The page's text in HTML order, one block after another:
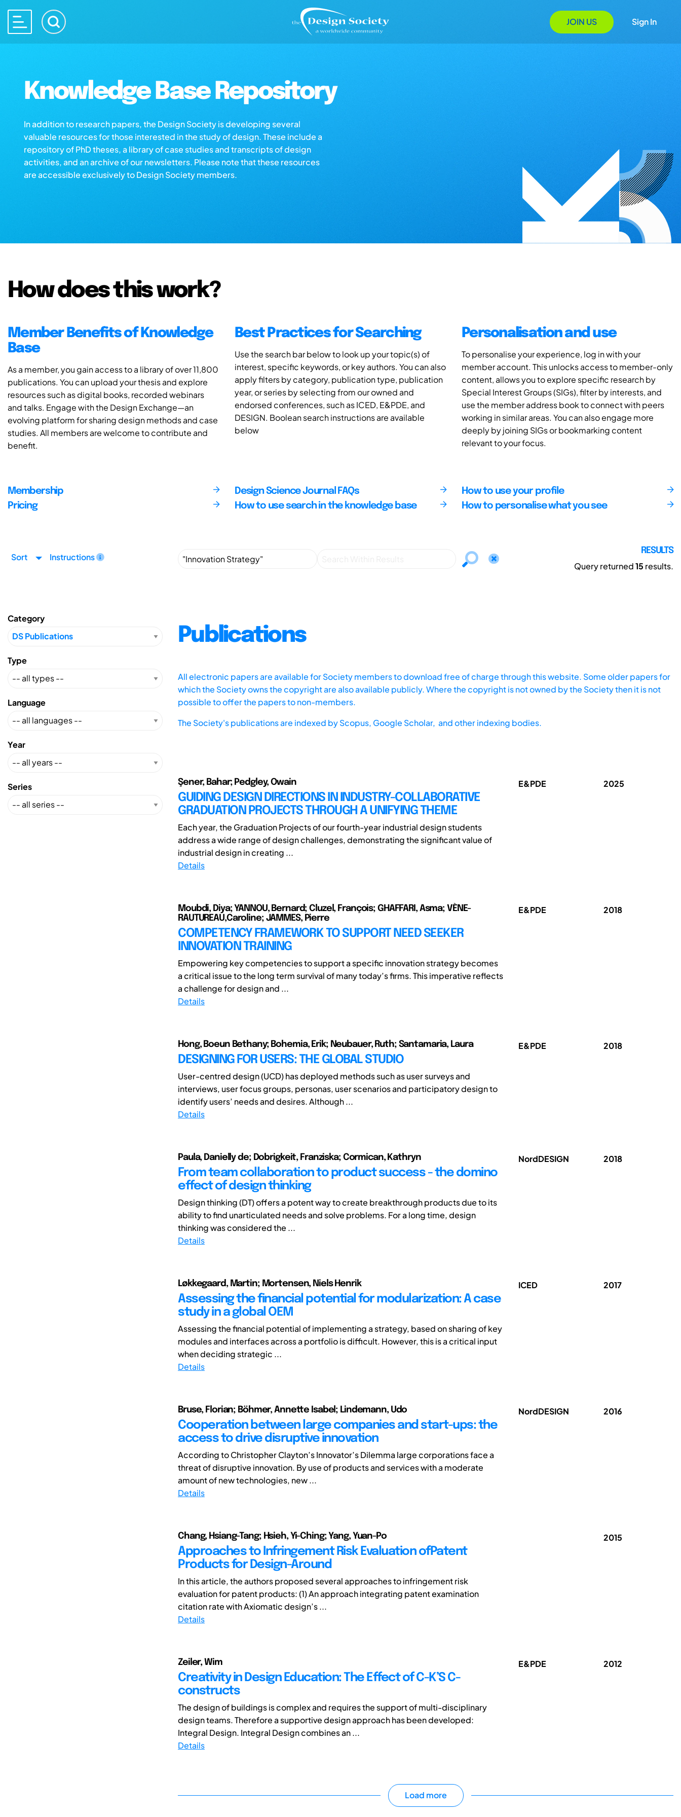
JOIN US Sign In
Knowledge Base Repository
In addition to research papers, the Design Society is developing several
valuable resources for those interested in the study of design. These include a
repository of PhD theses, a library of case studies and transcripts of design
activities, and an archive of our newsletters. Please note that these resources
are accessible exclusively to Design Society members.
How does this work?
Member Benefits of Knowledge
Base
As a member, you gain access to a library of over 11,800
publications. You can upload your thesis and explore
resources such as digital books, recorded webinars
and talks. Engage with the Design Exchange—an
evolving platform for sharing design methods and case
studies. All members are welcome to contribute and
benefit.
Best Practices for Searching
Use the search bar below to look up your topic(s) of
interest, specific keywords, or key authors. You can also
apply filters by category, publication type, publication
year, or series by selecting from our owned and
endorsed conferences, such as ICED, E&PDE, and
DESIGN. Boolean search instructions are available
below
Personalisation and use
To personalise your experience, log in with your
member account. This unlocks access to member-only
content, allows you to explore specific research by
Special Interest Groups (SIGs), filter by interests, and
use the member address book to connect with peers
working in similar areas. You can also engage more
deeply by joining SIGs or bookmarking content
relevant to your focus.
Membership
Pricing
Design Science Journal FAQs
How to use search in the knowledge base
How to use your profile
How to personalise what you see
Sort Instructions
RESULTS
Query returned15 results.
Category
Type
Language
Year
Series
Publications
All electronic papers are available for Society members to download free of charge through this website. Some older papers for
which the Society owns the copyright are also available publicly. Where the copyright is not owned by the Society then it is not
possible to offer the papers to non-members.
The Society's publications are indexed byScopus, Google Scholar, and other indexing bodies.
Şener, Bahar; Pedgley, Owain
GUIDING DESIGN DIRECTIONS IN INDUSTRY-COLLABORATIVE
GRADUATION PROJECTS THROUGH A UNIFYING THEME
Each year, the Graduation Projects of our fourth-year industrial design students
address a wide range of design challenges, demonstrating the significant value of
industrial design in creating ...
Details
E&PDE 2025
Moubdi, Diya; YANNOU, Bernard; Cluzel, François; GHAFFARI, Asma; VÈNE-
RAUTUREAU,Caroline; JAMMES, Pierre
COMPETENCY FRAMEWORK TO SUPPORT NEED SEEKER
INNOVATION TRAINING
Empowering key competencies to support a specific innovation strategy becomes
a critical issue to the long term survival of many today’s firms. This imperative reflects
a challenge for design and ...
Details
E&PDE 2018
Hong, Boeun Bethany; Bohemia, Erik; Neubauer, Ruth; Santamaria, Laura
DESIGNING FOR USERS: THE GLOBAL STUDIO
User-centred design (UCD) has deployed methods such as user surveys and
interviews, user focus groups, personas, user scenarios and participatory design to
identify users’ needs and desires. Although ...
Details
E&PDE 2018
Paula, Danielly de; Dobrigkeit, Franziska; Cormican, Kathryn
From team collaboration to product success - the domino
effect of design thinking
Design thinking (DT) offers a potent way to create breakthrough products due to its
ability to find unarticulated needs and solve problems. For a long time, design
thinking was considered the ...
Details
NordDESIGN 2018
Løkkegaard, Martin; Mortensen, Niels Henrik
Assessing the financial potential for modularization: A case
study in a global OEM
Assessing the financial potential of implementing a strategy, based on sharing of key
modules and interfaces across a portfolio is difficult. However, this is a critical input
when deciding strategic ...
Details
ICED 2017
Bruse, Florian; Böhmer, Annette Isabel; Lindemann, Udo
Cooperation between large companies and start-ups: the
access to drive disruptive innovation
According to Christopher Clayton’s Innovator’s Dilemma large corporations face a
threat of disruptive innovation. By use of products and services with a moderate
amount of new technologies, new ...
Details
NordDESIGN 2016
Chang, Hsiang-Tang; Hsieh, Yi-Ching; Yang, Yuan-Po
Approaches to Infringement Risk Evaluation ofPatent
Products for Design-Around
In this article, the authors proposed several approaches to infringement risk
evaluation for patent products: (1) An approach integrating patent examination
citation rate with Axiomatic design’s ...
Details
2015
Zeiler, Wim
Creativity in Design Education: The Effect of C-K’S C-
constructs
The design of buildings is complex and requires the support of multi-disciplinary
design teams. Therefore a supportive design approach has been developed:
Integral Design. Integral Design combines an ...
Details
E&PDE 2012
Load more